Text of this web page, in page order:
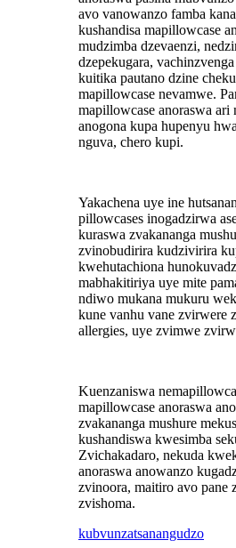
avo vanowanzo famba
kushandisa mapillowcase
mudzimba dzevaenzi,
dzepekugara,
kuitika pautano dzine
mapillowcase nevamwe.
mapillowcase anoraswa ari
anogona kupa hupenyu
nguva, chero kupi.
Yakachena uye ine
pillowcases inogadzirwa
kuraswa zvakananga
zvinobudirira kudzivirira
kwehutachiona
mabhakitiriya uye mite
ndiwo mukana mukuru
kune vanhu vane zvirwere
allergies, uye zvimwe
Kuenzaniswa
mapillowcase anoraswa
zvakananga mushure
kushandiswa kwesimba
Zvichakadaro, nekuda
anoraswa anowanzo
zvinoora, maitiro avo pane
zvishoma.
kubvunzatsanangudzo